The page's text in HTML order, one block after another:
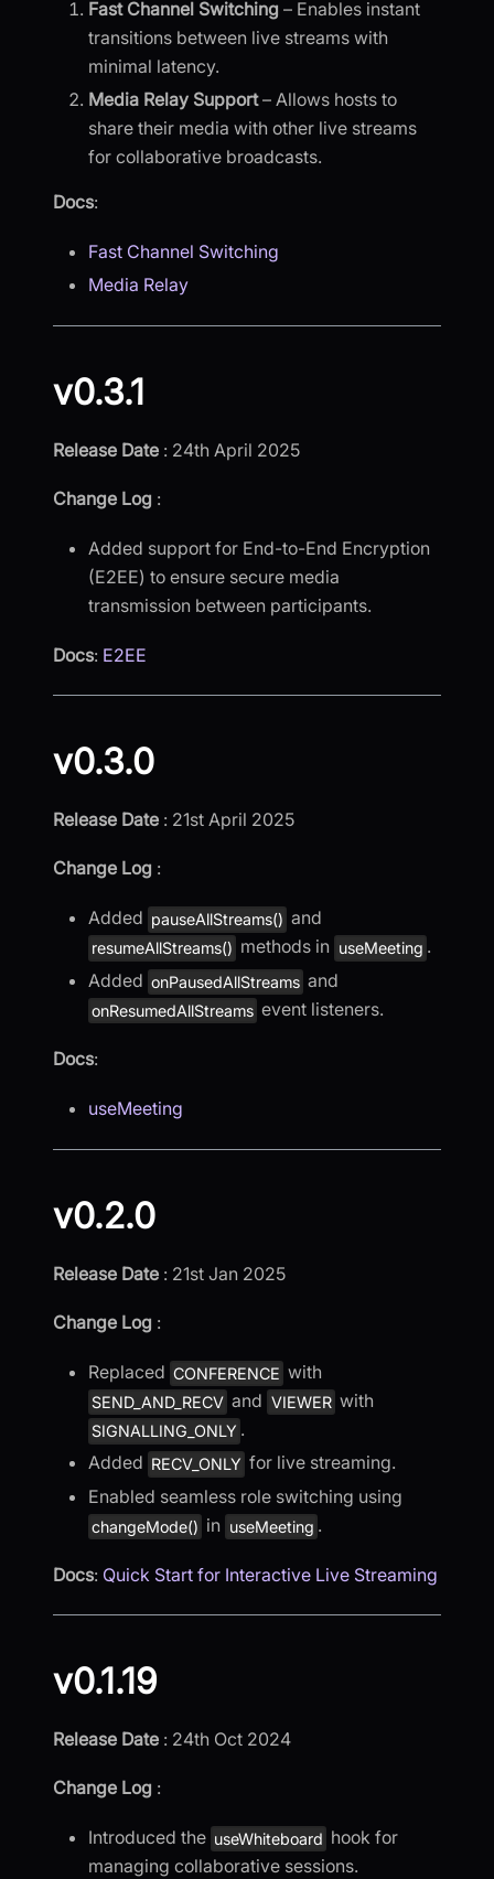
Fast Channel Switching – Enables instant
transitions between live streams with
minimal latency.
Media Relay Support– Allows hosts to
share their media with other live streams
for collaborative broadcasts.
Docs:
Fast Channel Switching
Media Relay
v0.3.1
Release Date : 24th April 2025
Change Log :
Added support for End-to-End Encryption
(E2EE) to ensure secure media
transmission between participants.
Docs: E2EE
v0.3.0
Release Date : 21st April 2025
Change Log :
Added pauseAllStreams() and
resumeAllStreams() methods in useMeeting .
Added onPausedAllStreams and
onResumedAllStreams event listeners.
Docs:
useMeeting
v0.2.0
Release Date : 21st Jan 2025
Change Log :
Replaced CONFERENCE with
SEND_AND_RECV and VIEWER with
SIGNALLING_ONLY .
Added RECV_ONLY for live streaming.
Enabled seamless role switching using
changeMode() in useMeeting .
Docs: Quick Start for Interactive Live Streaming
v0.1.19
Release Date : 24th Oct 2024
Change Log :
Introduced the useWhiteboard hook for
managing collaborative sessions.